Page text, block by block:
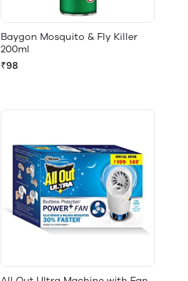
Baygon Mosquito & Fly Killer
200ml
₹98